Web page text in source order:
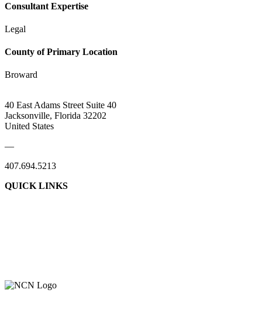
Consultant Expertise
Legal
County of Primary Location
Broward
40 East Adams Street Suite 40
Jacksonville, Florida 32202
United States
—
407.694.5213
QUICK LINKS